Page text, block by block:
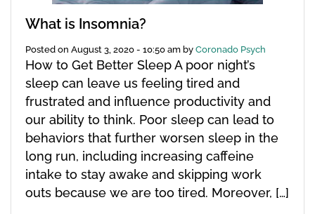
What is Insomnia?
Posted on August 3, 2020 - 10:50 am by Coronado Psych
How to Get Better Sleep A poor night’s
sleep can leave us feeling tired and
frustrated and influence productivity and
our ability to think. Poor sleep can lead to
behaviors that further worsen sleep in the
long run, including increasing caffeine
intake to stay awake and skipping work
outs because we are too tired. Moreover, […]